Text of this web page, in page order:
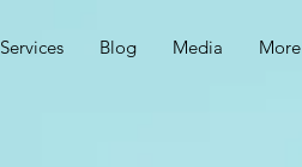
Services Blog Media More